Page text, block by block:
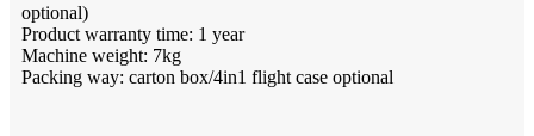
optional)
Product warranty time: 1 year
Machine weight: 7kg
Packing way: carton box/4in1 flight case optional